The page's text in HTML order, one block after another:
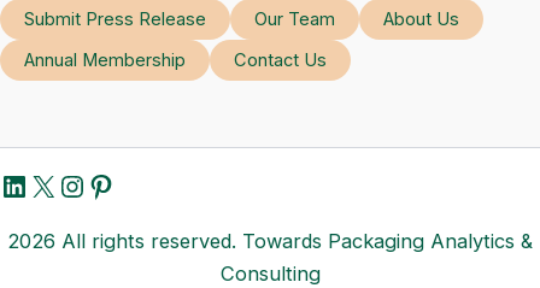
Submit Press Release
Our Team
About Us
Annual Membership
Contact Us
LinkedIn
X Instagram
Pinterest
2026 All rights reserved. Towards Packaging Analytics &
Consulting